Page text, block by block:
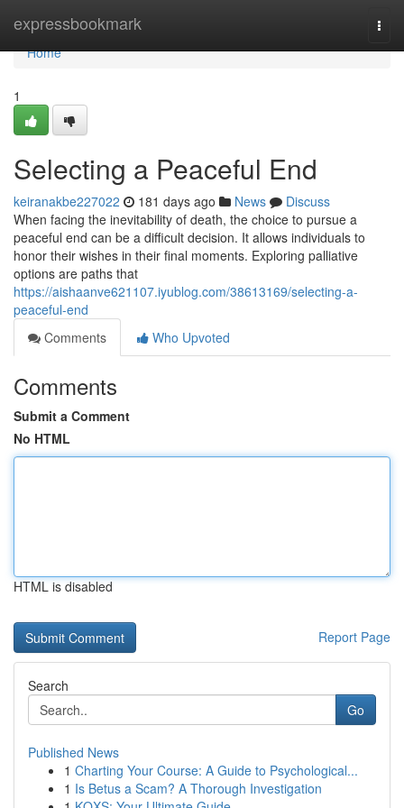
expressbookmark
Home
Home
1
Selecting a Peaceful End
keiranakbe227022 181 days ago News
Discuss
When facing the inevitability of death, the choice to pursue a
peaceful end can be a difficult decision. It allows individuals to
honor their wishes in their final moments. Exploring palliative
options are paths that
https://aishaanve621107.iyublog.com/38613169/selecting-a-
peaceful-end
Comments
Who Upvoted
Comments
Submit a Comment
No HTML
HTML is disabled
Report Page
Search
Go
Published News
1 Charting Your Course: A Guide to Psychological...
1 Is Betus a Scam? A Thorough Investigation